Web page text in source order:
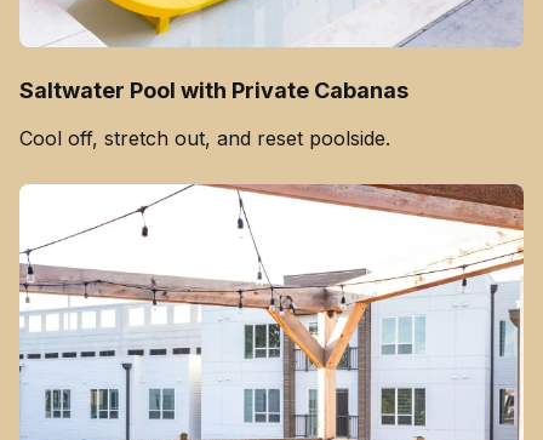
Saltwater Pool with Private Cabanas
Cool off, stretch out, and reset poolside.